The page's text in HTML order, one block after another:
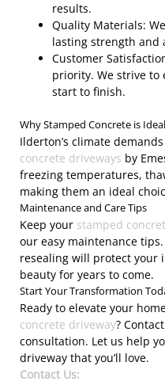
results.
Quality Materials:
lasting strength and
Customer
priority. We strive to
start to finish.
Why Stamped Concrete is
Ilderton’s climate
concrete driveways by
freezing temperatures,
making them an ideal
Maintenance and Care Tips
Keep your stamped
our easy maintenance
resealing will protect your
beauty for years to come.
Start Your Transformation
Ready to elevate your
concrete driveway?
consultation. Let us help
driveway that you’ll love.
Contact Us: